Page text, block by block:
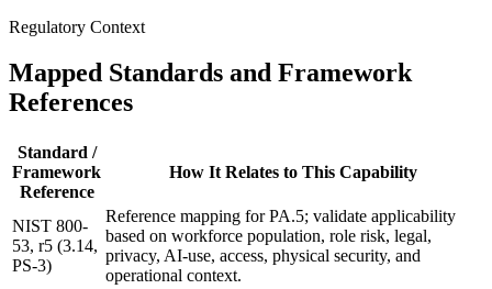
Regulatory Context
Mapped Standards and Framework
References
Standard /
Framework
Reference
How It Relates to This Capability
NIST 800-
53, r5 (3.14,
PS-3)
Reference mapping for PA.5; validate applicability
based on workforce population, role risk, legal,
privacy, AI-use, access, physical security, and
operational context.